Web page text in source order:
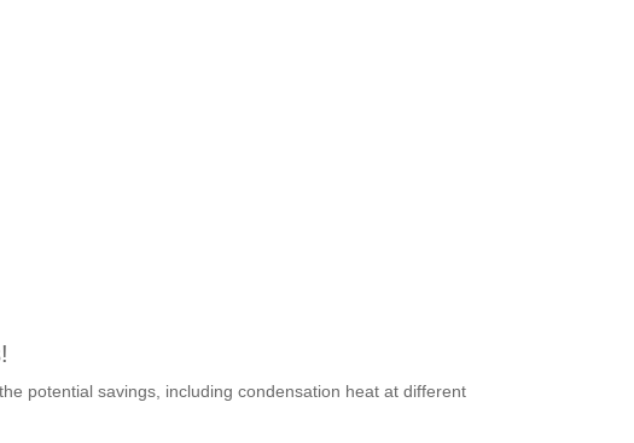
potential savings, including condensation heat at different